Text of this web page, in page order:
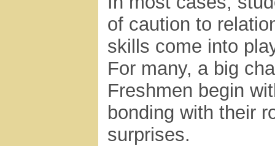
of caution to
skills come into
For many, a big
Freshmen begin
bonding with their
surprises.